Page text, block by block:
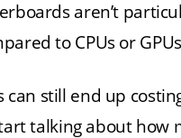
aren’t
to CPUs or
still end up
talking about